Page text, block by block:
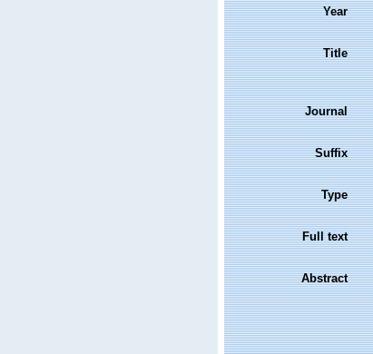
Year
Title
Journal
Suffix
Type
Full text
Abstract